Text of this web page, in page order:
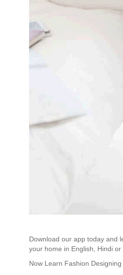
Download our app today and
your home in English, Hindi or
Now Learn Fashion